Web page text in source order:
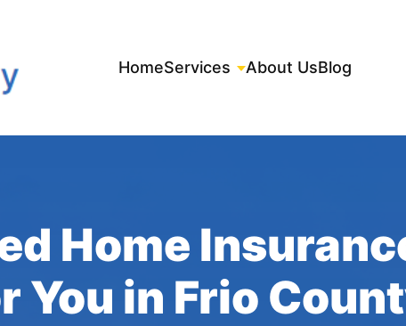
HomeServices About UsBlog
Home
You in Frio